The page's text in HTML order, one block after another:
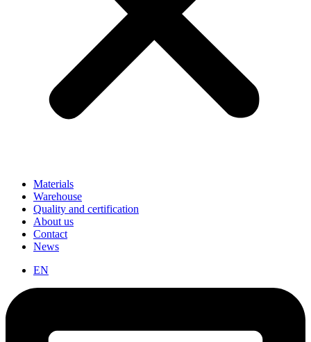
Materials
Warehouse
Quality and certification
About us
Contact
News
EN